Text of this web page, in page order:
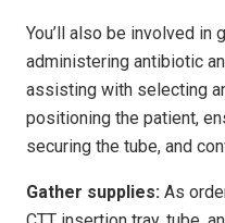
You’ll also be involved in
administering antibiotic
assisting with selecting
positioning the patient,
securing the tube, and
Gather supplies: As